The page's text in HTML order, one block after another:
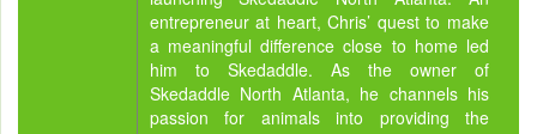
entrepreneur at heart, Chris’ quest to make
a meaningful difference close to home led
him to Skedaddle. As the owner of
Skedaddle North Atlanta, he channels his
passion for animals into providing the